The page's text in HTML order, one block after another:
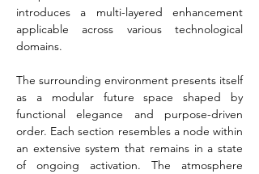
introduces a multi-layered enhancement
applicable across various technological
domains.
The surrounding environment presents itself
as a modular future space shaped by
functional elegance and purpose-driven
order. Each section resembles a node within
an extensive system that remains in a state
of ongoing activation. The atmosphere